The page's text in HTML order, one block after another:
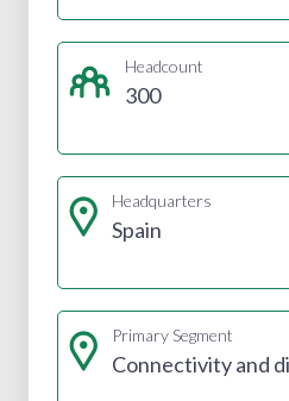
Headcount
300
Headquarters
Spain
Primary Segment
Connectivity and